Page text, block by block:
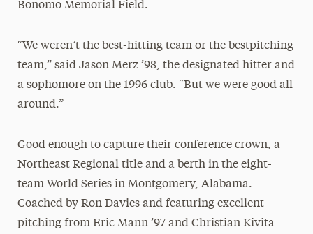
Bonomo Memorial Field.
“We weren’t the best-hitting team or the bestpitching
team,” said Jason Merz ’98, the designated hitter and
a sophomore on the 1996 club. “But we were good all
around.”
Good enough to capture their conference crown, a
Northeast Regional title and a berth in the eight-
team World Series in Montgomery, Alabama.
Coached by Ron Davies and featuring excellent
pitching from Eric Mann ’97 and Christian Kivita